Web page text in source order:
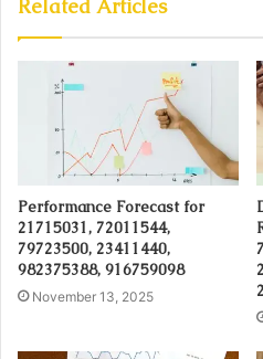
Related Articles
Performance Forecast for
21715031, 72011544,
79723500, 23411440,
982375388, 916759098
November 13, 2025